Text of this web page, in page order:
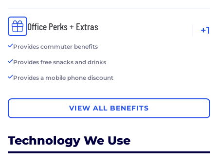
Office Perks + Extras
Provides commuter benefits
Provides free snacks and drinks
Provides a mobile phone discount
+1
VIEW ALL BENEFITS
Technology We Use